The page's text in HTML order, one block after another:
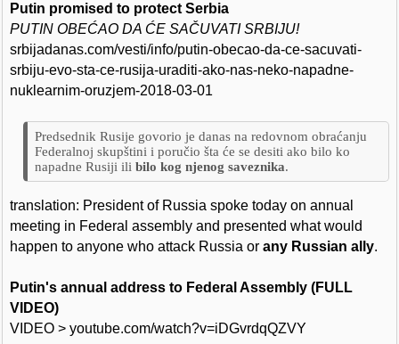
Putin promised to protect Serbia
PUTIN OBEĆAO DA ĆE SAČUVATI SRBIJU!
srbijadanas.com/vesti/info/putin-obecao-da-ce-sacuvati-
srbiju-evo-sta-ce-rusija-uraditi-ako-nas-neko-napadne-
nuklearnim-oruzjem-2018-03-01
Predsednik Rusije govorio je danas na redovnom obraćanju
Federalnoj skupštini i poručio šta će se desiti ako bilo ko
napadne Rusiji ili bilo kog njenog saveznika.
translation: President of Russia spoke today on annual
meeting in Federal assembly and presented what would
happen to anyone who attack Russia or any Russian ally.
Putin's annual address to Federal Assembly (FULL
VIDEO)
VIDEO > youtube.com/watch?v=iDGvrdqQZVY